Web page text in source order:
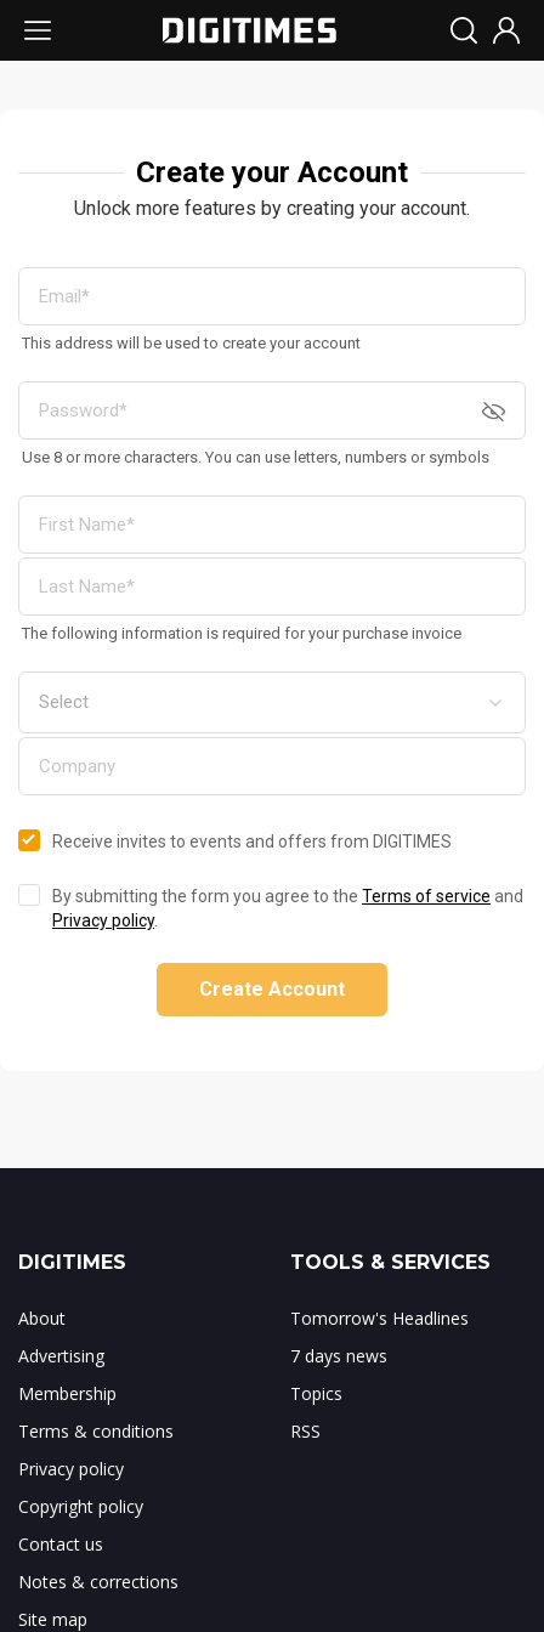
Create your Account
Unlock more features by creating your account.
This address will be used to create your account
Use 8 or more characters. You can use letters, numbers or symbols
The following information is required for your purchase invoice
Receive invites to events and offers from DIGITIMES
By submitting the form you agree to the Terms of service and
Privacy policy.
Create Account
DIGITIMES
About
Advertising
Membership
Terms & conditions
Privacy policy
Copyright policy
Contact us
Notes & corrections
Site map
TOOLS & SERVICES
Tomorrow's Headlines
7 days news
Topics
RSS